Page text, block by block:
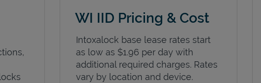
WI IID Pricing & Cost
Intoxalock base lease rates start
as low as $1.96 per day with
additional required charges. Rates
vary by location and device.